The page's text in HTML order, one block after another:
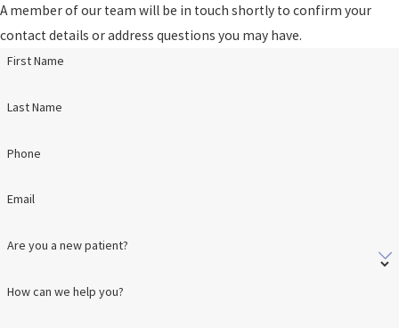
A member of our team will be in touch shortly to confirm your
contact details or address questions you may have.
First Name
Last Name
Phone
Email
Are you a new patient?
How can we help you?